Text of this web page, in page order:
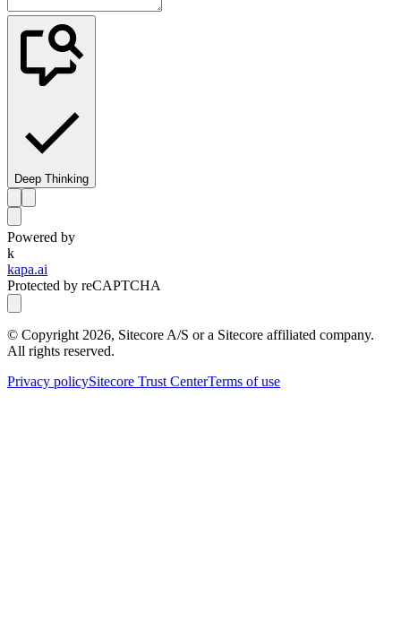
Deep Thinking
Powered by
k
kapa.ai
Protected by reCAPTCHA
© Copyright 2026, Sitecore A/S or a Sitecore affiliated company.
All rights reserved.
Privacy policySitecore Trust CenterTerms of use